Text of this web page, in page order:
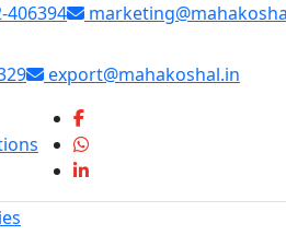
406394
export@mahakoshal.in